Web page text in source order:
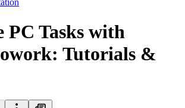
PC Tasks with
Tutorials &